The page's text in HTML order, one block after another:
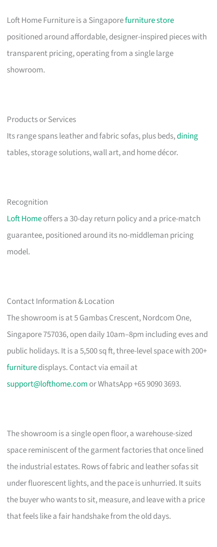
Loft Home Furniture is a Singaporefurniture store
positioned around affordable, designer-inspired pieces with
transparent pricing, operating from a single large
showroom.
Products or Services
Its range spans leather and fabric sofas, plus beds,dining
tables, storage solutions, wall art, and home décor.
Recognition
Loft Homeoffers a 30-day return policy and a price-match
guarantee, positioned around its no-middleman pricing
model.
Contact Information & Location
The showroom is at 5 Gambas Crescent, Nordcom One,
Singapore 757036, open daily 10am–8pm including eves and
public holidays. It is a 5,500 sq ft, three-level space with 200+
furnituredisplays. Contact via email at
support@lofthome.com or WhatsApp +65 9090 3693.
The showroom is a single open floor, a warehouse-sized
space reminiscent of the garment factories that once lined
the industrial estates. Rows of fabric and leather sofas sit
under fluorescent lights, and the pace is unhurried. It suits
the buyer who wants to sit, measure, and leave with a price
that feels like a fair handshake from the old days.